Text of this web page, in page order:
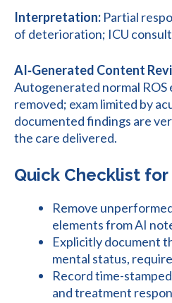
Interpretation: Partial
of deterioration; ICU
AI‑Generated Content
Autogenerated normal ROS
removed; exam limited by
documented findings are
the care delivered.
Quick Checklist for
Remove
elements from AI
Explicitly document
mental status,
Record time-
and treatment